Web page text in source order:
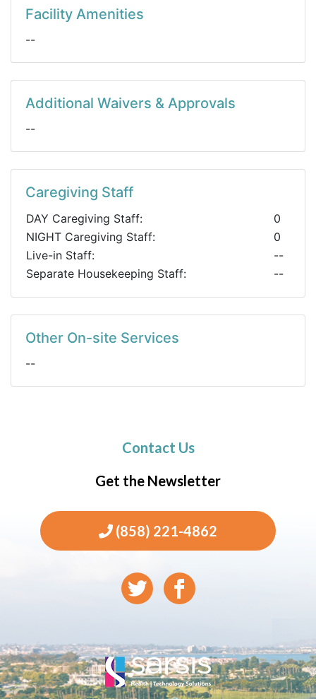
Facility Amenities
--
Additional Waivers & Approvals
--
Caregiving Staff
DAY Caregiving Staff:
0
NIGHT Caregiving Staff:
0
Live-in Staff:
--
Separate Housekeeping Staff:
--
Other On-site Services
--
Contact Us
Get the Newsletter
(858) 221-4862